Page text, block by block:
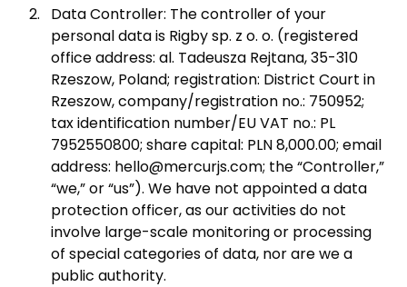
Data Controller: The controller of your
personal data is Rigby sp. z o. o. (registered
office address: al. Tadeusza Rejtana, 35-310
Rzeszow, Poland; registration: District Court in
Rzeszow, company/registration no.: 750952;
tax identification number/EU VAT no.: PL
7952550800; share capital: PLN 8,000.00; email
address: hello@mercurjs.com; the “Controller,”
“we,” or “us”). We have not appointed a data
protection officer, as our activities do not
involve large-scale monitoring or processing
of special categories of data, nor are we a
public authority.